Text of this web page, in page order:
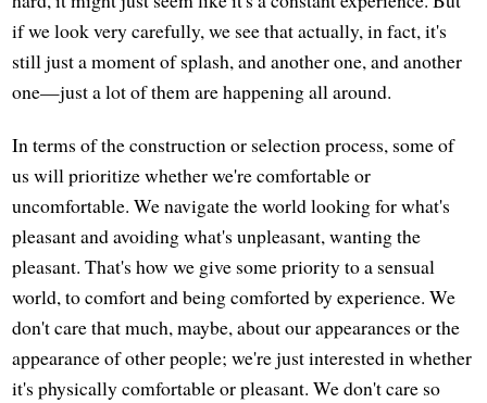
if we look very carefully, we see that actually, in fact, it's
still just a moment of splash, and another one, and another
one—just a lot of them are happening all around.
In terms of the construction or selection process, some of
us will prioritize whether we're comfortable or
uncomfortable. We navigate the world looking for what's
pleasant and avoiding what's unpleasant, wanting the
pleasant. That's how we give some priority to a sensual
world, to comfort and being comforted by experience. We
don't care that much, maybe, about our appearances or the
appearance of other people; we're just interested in whether
it's physically comfortable or pleasant. We don't care so